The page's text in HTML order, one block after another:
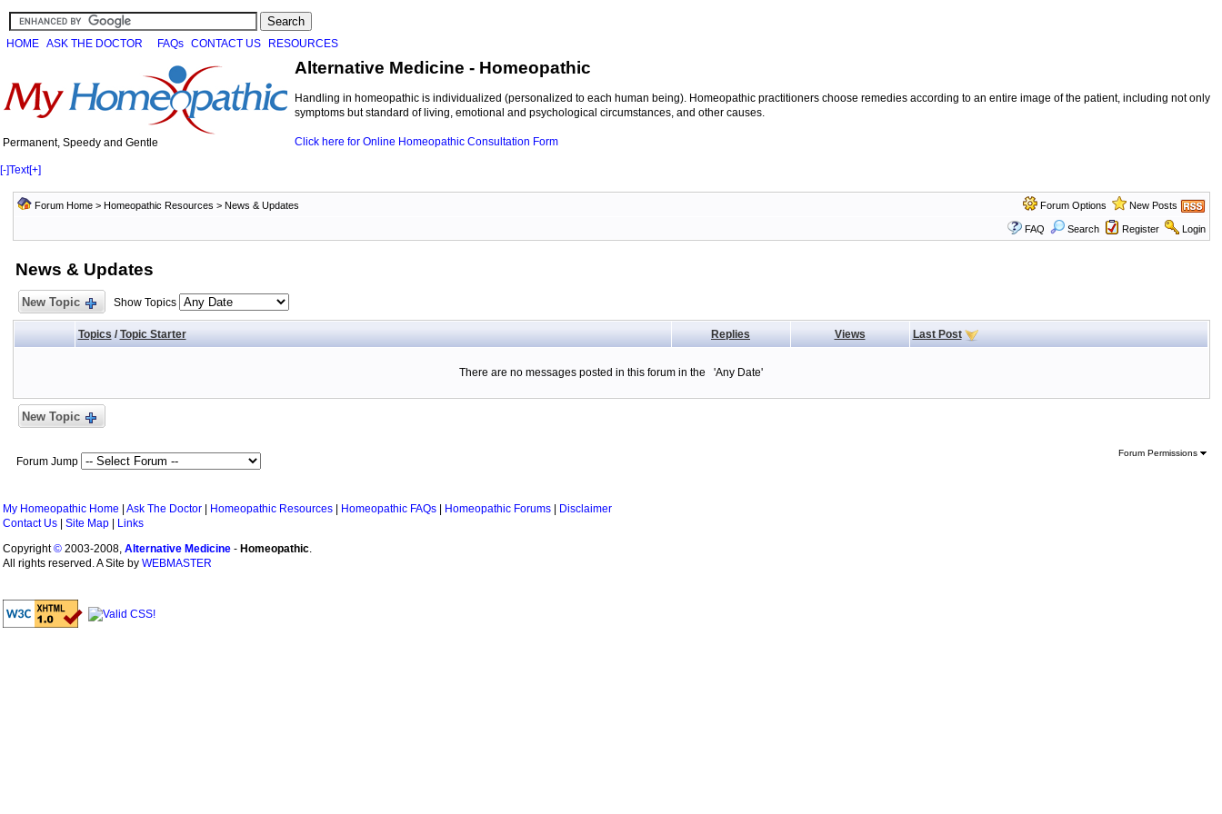
HOME ASK THE DOCTOR FAQs CONTACT US RESOURCES
Permanent, Speedy and Gentle
Alternative Medicine - Homeopathic
Handling in homeopathic is individualized (personalized to each human being). Homeopathic practitioners choose remedies according to an entire image of the patient, including not only
symptoms but standard of living, emotional and psychological circumstances, and other causes.
Click here for Online Homeopathic Consultation Form
[-]Text[+]
Forum Home> Homeopathic Resources > News & Updates Forum Options New Posts
FAQ Search Register Login
News & Updates
New Topic Show Topics
Topics/ Topic Starter Replies Views Last Post
There are no messages posted in this forum in the 'Any Date'
New Topic
Forum Jump
Forum Permissions
My Homeopathic Home Ask The Doctor Homeopathic Resources Homeopathic FAQs Homeopathic Forums
Disclaimer
Contact Us
Site Map
Links
Copyright© 2003-2008, Alternative Medicine - Homeopathic.
All rights reserved. A Site by WEBMASTER